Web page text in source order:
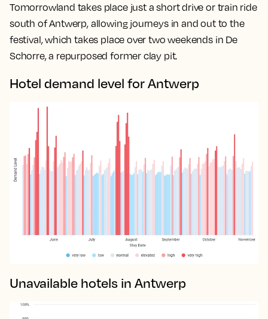
Tomorrowland takes place just a short drive or train ride
south of Antwerp, allowing journeys in and out to the
festival, which takes place over two weekends in De
Schorre, a repurposed former clay pit.
Hotel demand level for Antwerp
Unavailable hotels in Antwerp